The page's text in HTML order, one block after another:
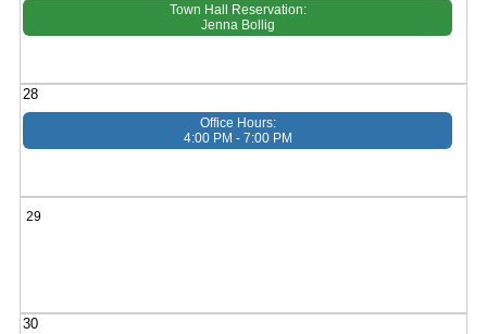
Town Hall Reservation:
Jenna Bollig
28
Office Hours:
4:00 PM - 7:00 PM
29
30